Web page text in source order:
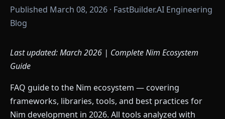
Published March 08, 2026 · FastBuilder.AI Engineering
Blog
Last updated: March 2026 | Complete Nim Ecosystem
Guide
FAQ guide to the Nim ecosystem — covering
frameworks, libraries, tools, and best practices for
Nim development in 2026. All tools analyzed with